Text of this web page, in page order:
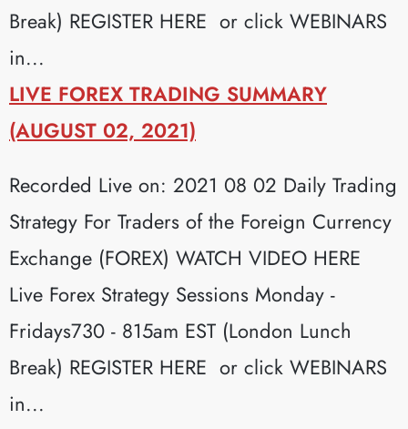
Break) REGISTER HERE or click WEBINARS
in...
LIVE FOREX TRADING SUMMARY
(AUGUST 02, 2021)
Recorded Live on: 2021 08 02 Daily Trading
Strategy For Traders of the Foreign Currency
Exchange (FOREX) WATCH VIDEO HERE
Live Forex Strategy Sessions Monday -
Fridays730 - 815am EST (London Lunch
Break) REGISTER HERE or click WEBINARS
in...